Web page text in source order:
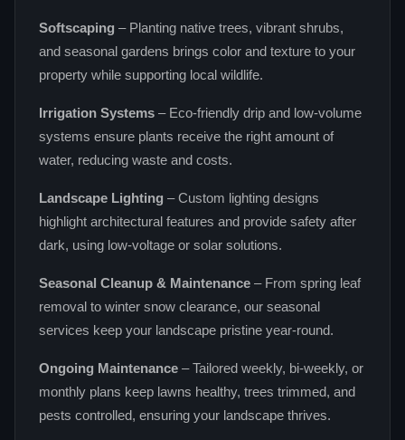
Softscaping – Planting native trees, vibrant shrubs,
and seasonal gardens brings color and texture to your
property while supporting local wildlife.
Irrigation Systems – Eco‑friendly drip and low‑volume
systems ensure plants receive the right amount of
water, reducing waste and costs.
Landscape Lighting – Custom lighting designs
highlight architectural features and provide safety after
dark, using low‑voltage or solar solutions.
Seasonal Cleanup & Maintenance – From spring leaf
removal to winter snow clearance, our seasonal
services keep your landscape pristine year‑round.
Ongoing Maintenance – Tailored weekly, bi‑weekly, or
monthly plans keep lawns healthy, trees trimmed, and
pests controlled, ensuring your landscape thrives.